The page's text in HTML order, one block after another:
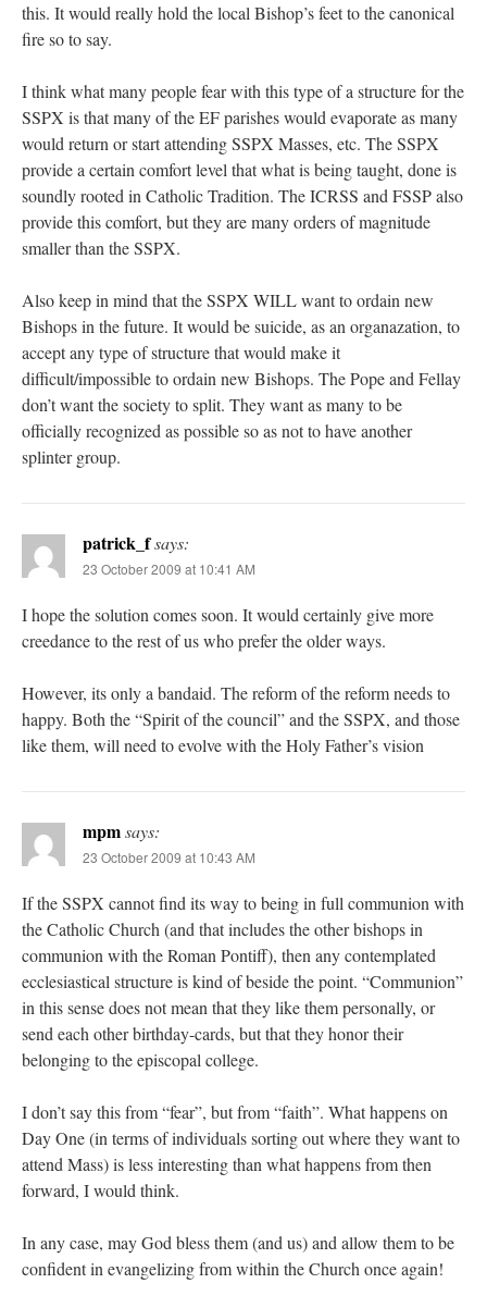
this. It would really hold the local Bishop’s feet to the canonical
fire so to say.
I think what many people fear with this type of a structure for the
SSPX is that many of the EF parishes would evaporate as many
would return or start attending SSPX Masses, etc. The SSPX
provide a certain comfort level that what is being taught, done is
soundly rooted in Catholic Tradition. The ICRSS and FSSP also
provide this comfort, but they are many orders of magnitude
smaller than the SSPX.
Also keep in mind that the SSPX WILL want to ordain new
Bishops in the future. It would be suicide, as an organazation, to
accept any type of structure that would make it
difficult/impossible to ordain new Bishops. The Pope and Fellay
don’t want the society to split. They want as many to be
officially recognized as possible so as not to have another
splinter group.
patrick_fsays:
23 October 2009 at 10:41 AM
I hope the solution comes soon. It would certainly give more
creedance to the rest of us who prefer the older ways.
However, its only a bandaid. The reform of the reform needs to
happy. Both the “Spirit of the council” and the SSPX, and those
like them, will need to evolve with the Holy Father’s vision
mpmsays:
23 October 2009 at 10:43 AM
If the SSPX cannot find its way to being in full communion with
the Catholic Church (and that includes the other bishops in
communion with the Roman Pontiff), then any contemplated
ecclesiastical structure is kind of beside the point. “Communion”
in this sense does not mean that they like them personally, or
send each other birthday-cards, but that they honor their
belonging to the episcopal college.
I don’t say this from “fear”, but from “faith”. What happens on
Day One (in terms of individuals sorting out where they want to
attend Mass) is less interesting than what happens from then
forward, I would think.
In any case, may God bless them (and us) and allow them to be
confident in evangelizing from within the Church once again!